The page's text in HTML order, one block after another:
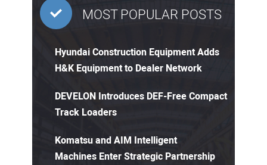
MOST POPULAR POSTS
Hyundai Construction Equipment Adds
H&K Equipment to Dealer Network
DEVELON Introduces DEF-Free Compact
Track Loaders
Komatsu and AIM Intelligent
Machines Enter Strategic Partnership